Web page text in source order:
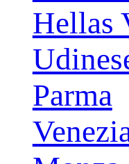
Hellas
Parma